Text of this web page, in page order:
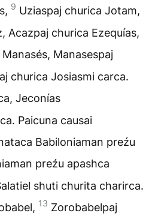
9 Uziaspaj churica Jotam,
Acazpaj churica Ezequías,
Manasespaj
churica Josiasmi carca.
Jeconías
Paicuna causai
Babiloniaman preźu
preźu apashca
shuti churita charirca.
13 Zorobabelpaj